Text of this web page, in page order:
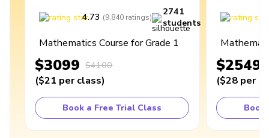
4.73 (9,840 ratings)
2741
students
Mathematics Course for Grade 1
$3099 $4100
($21 per class)
Book a Free Trial Class
$2549
($28 per
Book